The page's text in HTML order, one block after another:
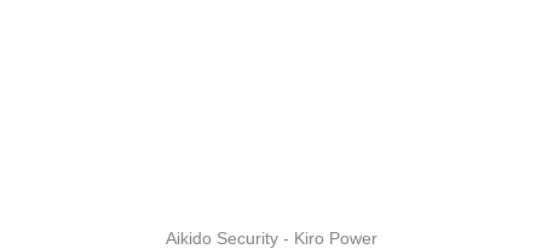
Aikido Security - Kiro Power